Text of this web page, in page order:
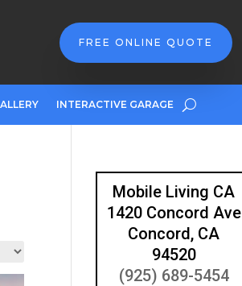
FREE ONLINE QUOTE
INTERACTIVE GARAGE
Mobile Living CA
1420 Concord Ave
Concord, CA
94520
(925) 689-5454